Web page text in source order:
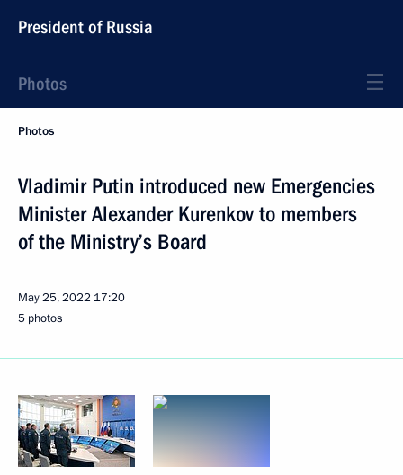
President of Russia
Photos
Photos
Vladimir Putin introduced new Emergencies
Minister Alexander Kurenkov to members
of the Ministry’s Board
May 25, 2022 17:20
5 photos